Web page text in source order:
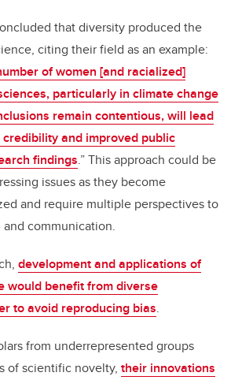
that diversity produced the
citing their field as an example:
of women [and racialized]
particularly in climate change
remain contentious, will lead
and improved public
findings.” This approach could be
issues as they become
and require multiple perspectives to
communication.
development and applications of
would benefit from diverse
to avoid reproducing bias.
from underrepresented groups
of scientific novelty, their innovations